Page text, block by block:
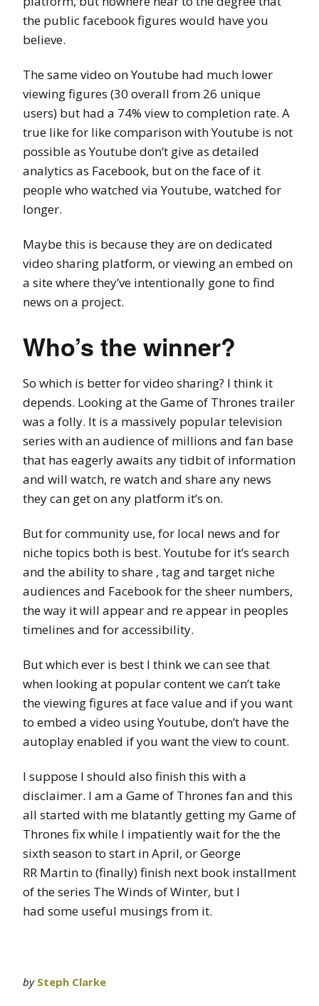
the public facebook figures would have you
believe.
The same video on Youtube had much lower
viewing figures (30 overall from 26 unique
users) but had a 74% view to completion rate. A
true like for like comparison with Youtube is not
possible as Youtube don’t give as detailed
analytics as Facebook, but on the face of it
people who watched via Youtube, watched for
longer.
Maybe this is because they are on dedicated
video sharing platform, or viewing an embed on
a site where they’ve intentionally gone to find
news on a project.
Who’s the winner?
So which is better for video sharing? I think it
depends. Looking at the Game of Thrones trailer
was a folly. It is a massively popular television
series with an audience of millions and fan base
that has eagerly awaits any tidbit of information
and will watch, re watch and share any news
they can get on any platform it’s on.
But for community use, for local news and for
niche topics both is best. Youtube for it’s search
and the ability to share , tag and target niche
audiences and Facebook for the sheer numbers,
the way it will appear and re appear in peoples
timelines and for accessibility.
But which ever is best I think we can see that
when looking at popular content we can’t take
the viewing figures at face value and if you want
to embed a video using Youtube, don’t have the
autoplay enabled if you want the view to count.
I suppose I should also finish this with a
disclaimer. I am a Game of Thrones fan and this
all started with me blatantly getting my Game of
Thrones fix while I impatiently wait for the the
sixth season to start in April, or George
RR Martin to (finally) finish next book installment
of the series The Winds of Winter, but I
had some useful musings from it.
by Steph Clarke